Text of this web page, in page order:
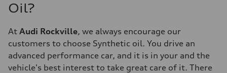
Oil?
At Audi Rockville, we always encourage our
customers to choose Synthetic oil. You drive an
advanced performance car, and it is in your and the
vehicle's best interest to take great care of it. There